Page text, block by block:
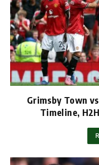
Grimsby Town
Timeline,